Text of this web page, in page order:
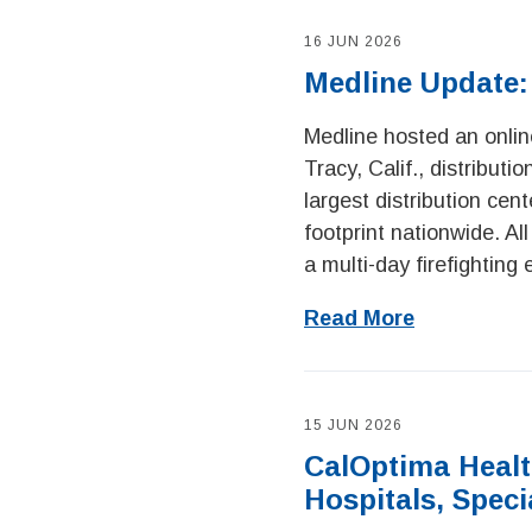
16 JUN 2026
Medline
Medline hosted an
Tracy, Calif.,
largest distribution
footprint nationwide.
a multi-day firefighting
Read More
15 JUN 2026
CalOptima
Hospitals,